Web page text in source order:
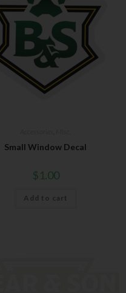
Small Window Decal
$1.00
Add to cart